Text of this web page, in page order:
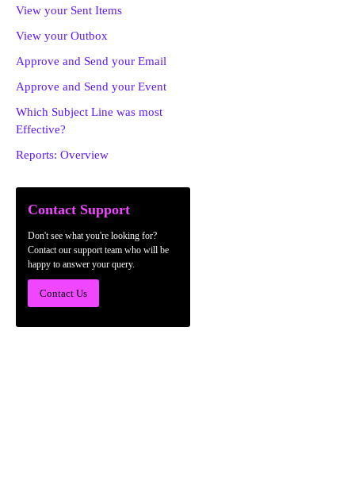
View your Sent Items
View your Outbox
Approve and Send your Email
Approve and Send your Event
Which Subject Line was most
Effective?
Reports: Overview
Contact Support
Don't see what you're looking for?
Contact our support team who will be
happy to answer your query.
Contact Us